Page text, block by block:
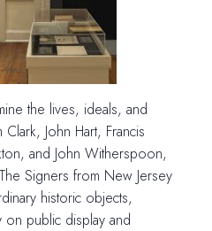
the lives, ideals, and
John Hart, Francis
and John Witherspoon,
Signers from New Jersey
historic objects,
on public display and